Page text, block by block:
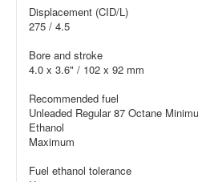
Displacement (CID/L)
275 / 4.5
Bore and stroke
4.0 x 3.6" / 102 x 92 mm
Recommended fuel
Unleaded Regular 87 Octane
Ethanol
Maximum
Fuel ethanol tolerance